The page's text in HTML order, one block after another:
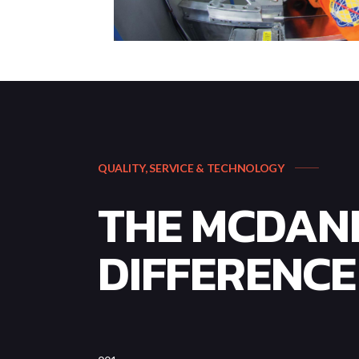
QUALITY, SERVICE & TECHNOLOGY
THE
DIFFERENCE